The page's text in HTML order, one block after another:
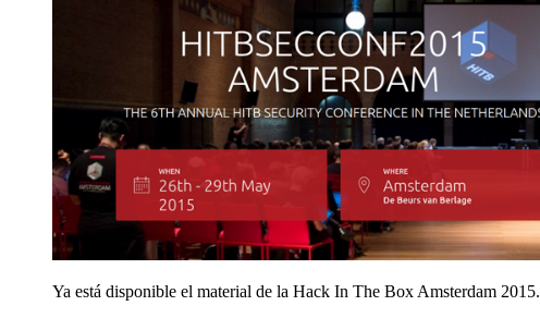
Ya está disponible el material de la Hack In The Box Amsterdam 2015.